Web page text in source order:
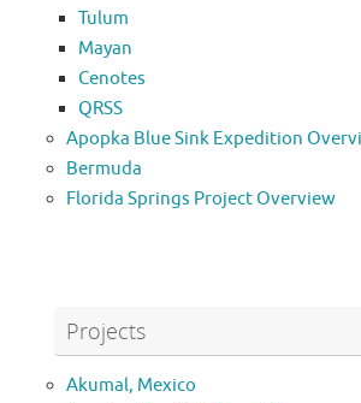
Tulum
Mayan
Cenotes
QRSS
Apopka Blue Sink Expedition
Bermuda
Florida Springs Project Overview
Projects
Akumal, Mexico